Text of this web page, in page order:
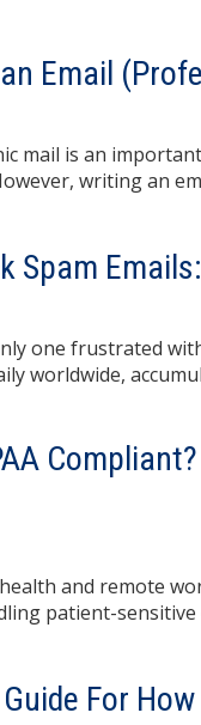
Email
mail is an
writing an
Spam
one frustrated
worldwide,
and remote
patient-
For